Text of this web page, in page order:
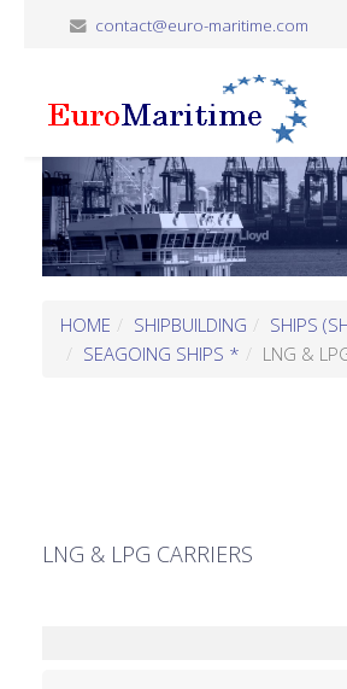
contact@euro-maritime.com
HOME SHIPBUILDING
SHIPS
SEAGOING SHIPS *
LNG &
LNG & LPG CARRIERS